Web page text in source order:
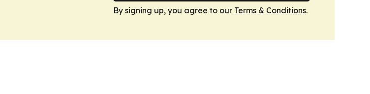
By signing up, you agree to our Terms & Conditions.